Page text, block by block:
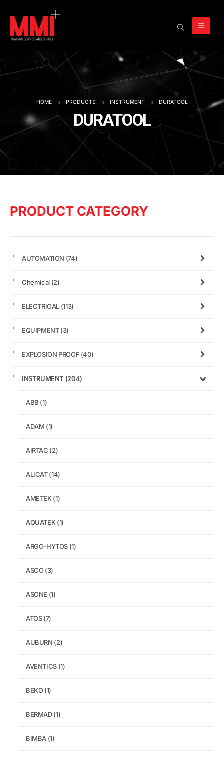
HOME PRODUCTS INSTRUMENT DURATOOL
DURATOOL
PRODUCT CATEGORY
AUTOMATION (74)
Chemical (2)
ELECTRICAL (113)
EQUIPMENT(3)
EXPLOSION PROOF (40)
INSTRUMENT (204)
ABB (1)
ADAM (1)
AIRTAC (2)
ALICAT(14)
AMETEK(1)
AQUATEK(1)
ARGO-HYTOS (1)
ASCO(3)
ASONE (1)
ATOS(7)
AUBURN (2)
AVENTICS (1)
BEKO(1)
BERMAD(1)
BIMBA (1)